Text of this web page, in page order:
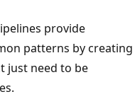
provide
patterns by creating
just need to be